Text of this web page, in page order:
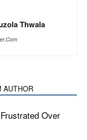
Thwala
AUTHOR
Over